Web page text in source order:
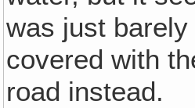
was just
covered with
road instead.